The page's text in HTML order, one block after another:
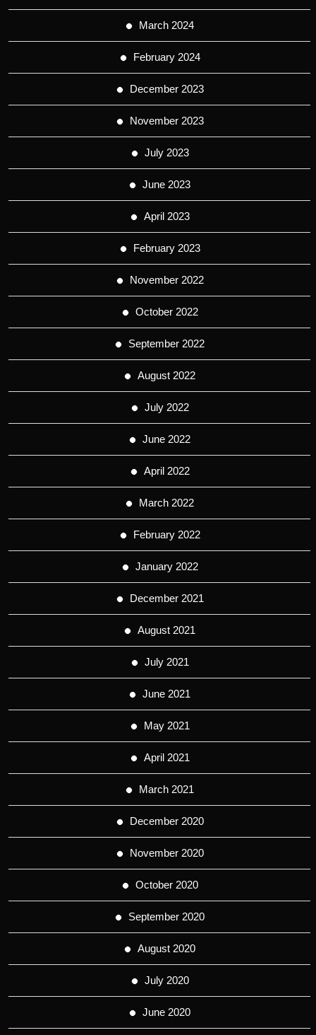
March 2024
February 2024
December 2023
November 2023
July 2023
June 2023
April 2023
February 2023
November 2022
October 2022
September 2022
August 2022
July 2022
June 2022
April 2022
March 2022
February 2022
January 2022
December 2021
August 2021
July 2021
June 2021
May 2021
April 2021
March 2021
December 2020
November 2020
October 2020
September 2020
August 2020
July 2020
June 2020